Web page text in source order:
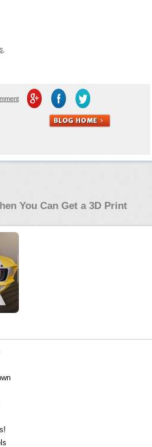
You Can Get a 3D Print